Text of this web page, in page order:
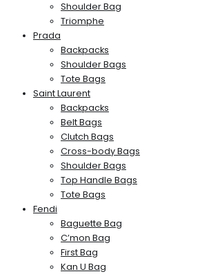
Shoulder Bag
Triomphe
Prada
Backpacks
Shoulder Bags
Tote Bags
Saint Laurent
Backpacks
Belt Bags
Clutch Bags
Cross-body Bags
Shoulder Bags
Top Handle Bags
Tote Bags
Fendi
Baguette Bag
C’mon Bag
First Bag
Kan U Bag